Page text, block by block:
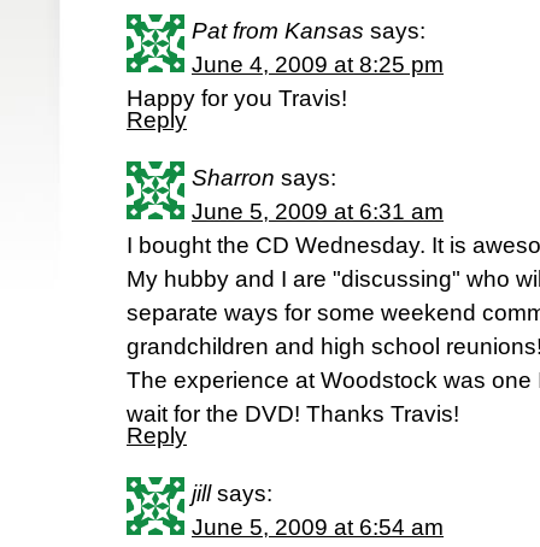
Pat from Kansas says:
June 4, 2009 at 8:25 pm
Happy for you Travis!
Reply
Sharron says:
June 5, 2009 at 6:31 am
I bought the CD Wednesday. It is
My hubby and I are "discussing" who
separate ways for some weekend
grandchildren and high school
The experience at Woodstock was one
wait for the DVD! Thanks Travis!
Reply
jill says:
June 5, 2009 at 6:54 am